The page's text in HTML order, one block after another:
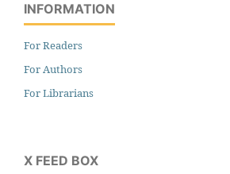
INFORMATION
For Readers
For Authors
For Librarians
X FEED BOX